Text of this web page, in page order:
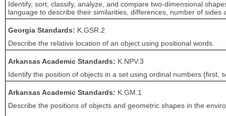
Identify, sort, classify, analyze, and compare two-dimensional
language to describe their similarities, differences, number of sides
Georgia Standards: K.GSR.2
Describe the relative location of an object using positional words.
Arkansas Academic Standards: K.NPV.3
Identify the position of objects in a set using ordinal numbers (first,
Arkansas Academic Standards: K.GM.1
Describe the positions of objects and geometric shapes in the